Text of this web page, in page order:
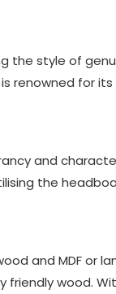
the style of
renowned for its
and
the
and MDF or
wood.